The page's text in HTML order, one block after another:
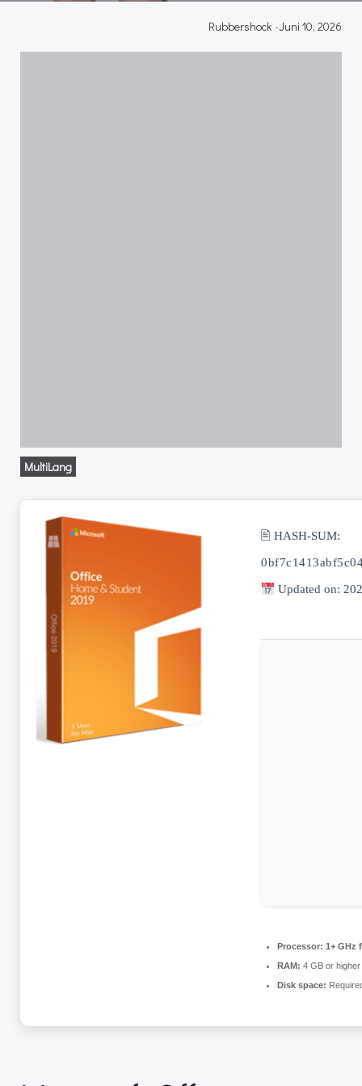
Rubbershock -Juni 10, 2026
MultiLang
🖹 HASH-SUM:
Updated on:
Processor: 1+ GHz
RAM: 4 GB or higher
Disk space: